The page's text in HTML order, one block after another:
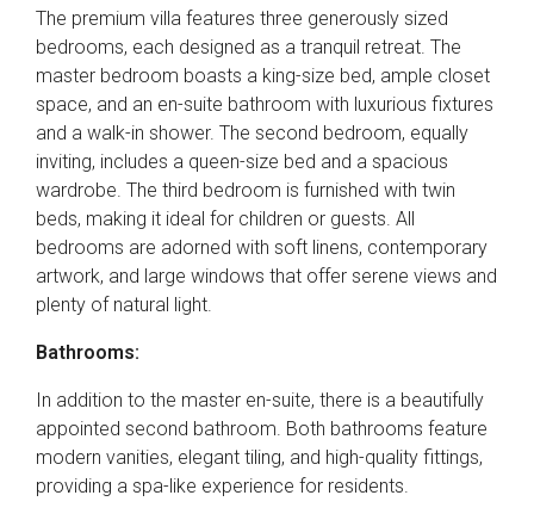
The premium villa features three generously sized
bedrooms, each designed as a tranquil retreat. The
master bedroom boasts a king-size bed, ample closet
space, and an en-suite bathroom with luxurious fixtures
and a walk-in shower. The second bedroom, equally
inviting, includes a queen-size bed and a spacious
wardrobe. The third bedroom is furnished with twin
beds, making it ideal for children or guests. All
bedrooms are adorned with soft linens, contemporary
artwork, and large windows that offer serene views and
plenty of natural light.
Bathrooms:
In addition to the master en-suite, there is a beautifully
appointed second bathroom. Both bathrooms feature
modern vanities, elegant tiling, and high-quality fittings,
providing a spa-like experience for residents.